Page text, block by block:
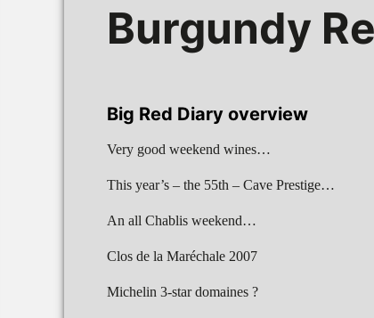
Burgundy
Big Red Diary overview
Very good weekend wines…
This year’s – the 55th – Cave Prestige…
An all Chablis weekend…
Clos de la Maréchale 2007
Michelin 3-star domaines ?